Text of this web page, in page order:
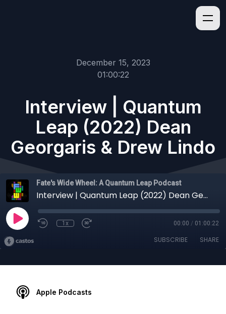
December 15, 2023
01:00:22
Interview | Quantum
Leap (2022) Dean
Georgaris & Drew Lindo
Fate's Wide Wheel: A Quantum Leap Podcast
Interview | Quantum Leap (2022) Dean Georgaris & Drew Lindo
1x 00:00 / 01:00:22
SUBSCRIBE SHARE
Apple Podcasts